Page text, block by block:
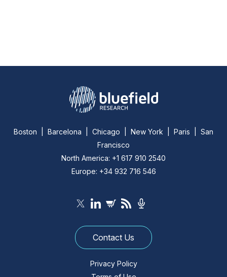
Boston | Barcelona | Chicago | New York | Paris | San
Francisco
North America: +1 617 910 2540
Europe: +34 932 716 546
Contact Us
Privacy Policy